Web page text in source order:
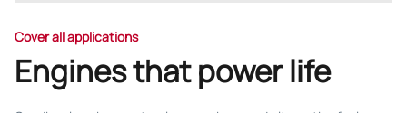
Cover all applications
Engines that power life